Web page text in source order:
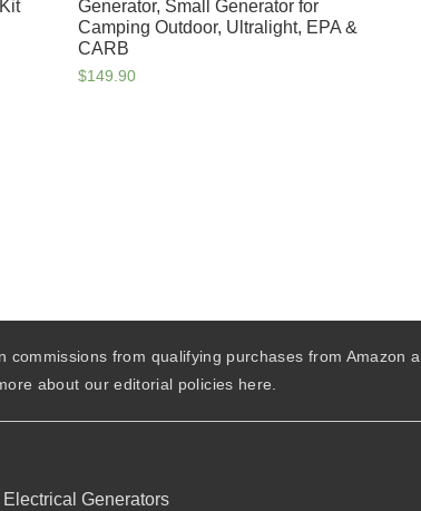
Generator, Small Generator for
Camping Outdoor, Ultralight, EPA &
CARB
$149.90
commissions from qualifying purchases from Amazon
about our editorial policies here.
Generators